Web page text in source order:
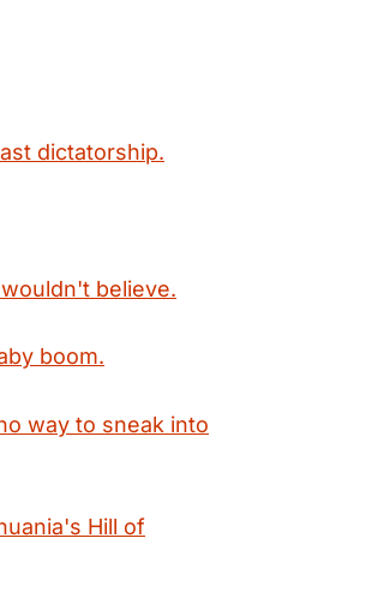
dictatorship.
believe.
boom.
way to sneak into
Hill of